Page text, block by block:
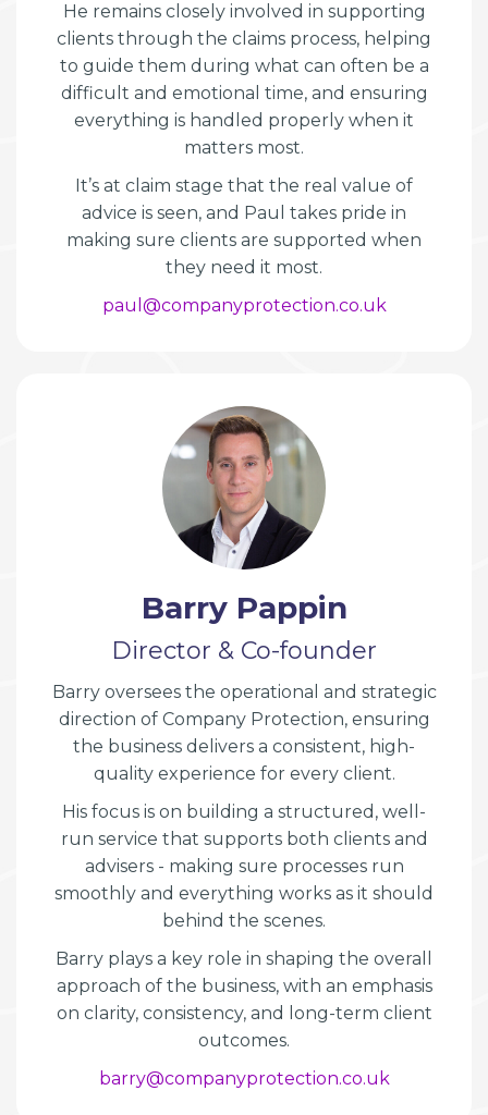
He remains closely involved in supporting
clients through the claims process, helping
to guide them during what can often be a
difficult and emotional time, and ensuring
everything is handled properly when it
matters most.
It’s at claim stage that the real value of
advice is seen, and Paul takes pride in
making sure clients are supported when
they need it most.
paul@companyprotection.co.uk
Barry Pappin
Director & Co-founder
Barry oversees the operational and strategic
direction of Company Protection, ensuring
the business delivers a consistent, high-
quality experience for every client.
His focus is on building a structured, well-
run service that supports both clients and
advisers - making sure processes run
smoothly and everything works as it should
behind the scenes.
Barry plays a key role in shaping the overall
approach of the business, with an emphasis
on clarity, consistency, and long-term client
outcomes.
barry@companyprotection.co.uk